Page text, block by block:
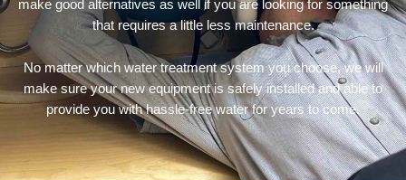
make good alternatives as well if you are looking for something
that requires a little less maintenance.
No matter which water treatment system you choose, we will
make sure your new equipment is safely installed and able to
provide you with hassle-free water for years to come.